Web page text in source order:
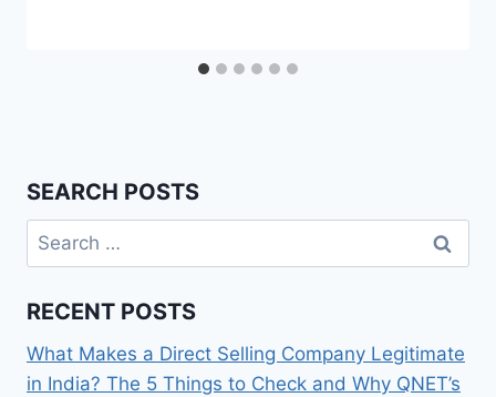
SEARCH POSTS
Search
for:
RECENT POSTS
What Makes a Direct Selling Company Legitimate
in India? The 5 Things to Check and Why QNET’s